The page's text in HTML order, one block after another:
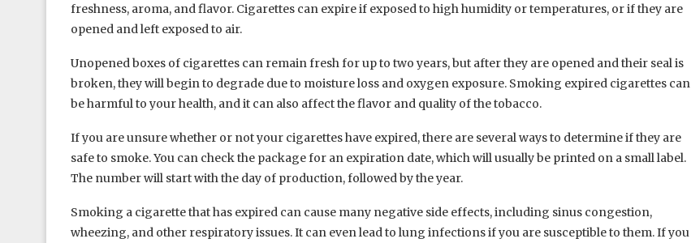
freshness, aroma, and flavor. Cigarettes can expire if exposed to high humidity or temperatures, or if they are
opened and left exposed to air.
Unopened boxes of cigarettes can remain fresh for up to two years, but after they are opened and their seal is
broken, they will begin to degrade due to moisture loss and oxygen exposure. Smoking expired cigarettes can
be harmful to your health, and it can also affect the flavor and quality of the tobacco.
If you are unsure whether or not your cigarettes have expired, there are several ways to determine if they are
safe to smoke. You can check the package for an expiration date, which will usually be printed on a small label.
The number will start with the day of production, followed by the year.
Smoking a cigarette that has expired can cause many negative side effects, including sinus congestion,
wheezing, and other respiratory issues. It can even lead to lung infections if you are susceptible to them. If you